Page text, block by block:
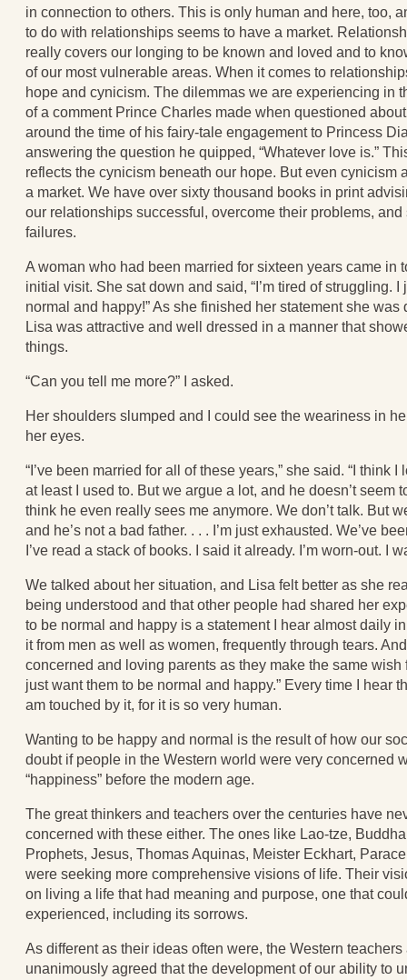
in connection to others. This is only human and here, too,
to do with relationships seems to have a market.
really covers our longing to be known and loved and to
of our most vulnerable areas. When it comes to
hope and cynicism. The dilemmas we are experiencing in
of a comment Prince Charles made when questioned
around the time of his fairy-tale engagement to Princess
answering the question he quipped, “Whatever love is.”
reflects the cynicism beneath our hope. But even cynicism
a market. We have over sixty thousand books in print
our relationships successful, overcome their problems, and
failures.
A woman who had been married for sixteen years came in
initial visit. She sat down and said, “I’m tired of struggling. I
normal and happy!” As she finished her statement she was
Lisa was attractive and well dressed in a manner that
things.
“Can you tell me more?” I asked.
Her shoulders slumped and I could see the weariness in
her eyes.
“I’ve been married for all of these years,” she said. “I think
at least I used to. But we argue a lot, and he doesn’t seem
think he even really sees me anymore. We don’t talk. But
and he’s not a bad father. . . . I’m just exhausted. We’ve
I’ve read a stack of books. I said it already. I’m worn-out. I
We talked about her situation, and Lisa felt better as she
being understood and that other people had shared her
to be normal and happy is a statement I hear almost daily
it from men as well as women, frequently through tears.
concerned and loving parents as they make the same wish
just want them to be normal and happy.” Every time I hear
am touched by it, for it is so very human.
Wanting to be happy and normal is the result of how our
doubt if people in the Western world were very concerned
“happiness” before the modern age.
The great thinkers and teachers over the centuries have
concerned with these either. The ones like Lao-tze,
Prophets, Jesus, Thomas Aquinas, Meister Eckhart,
were seeking more comprehensive visions of life. Their
on living a life that had meaning and purpose, one that
experienced, including its sorrows.
As different as their ideas often were, the Western teachers
unanimously agreed that the development of our ability to